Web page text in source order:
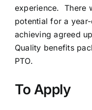
experience. There
potential for a
achieving agreed
Quality benefits
PTO.
To Apply